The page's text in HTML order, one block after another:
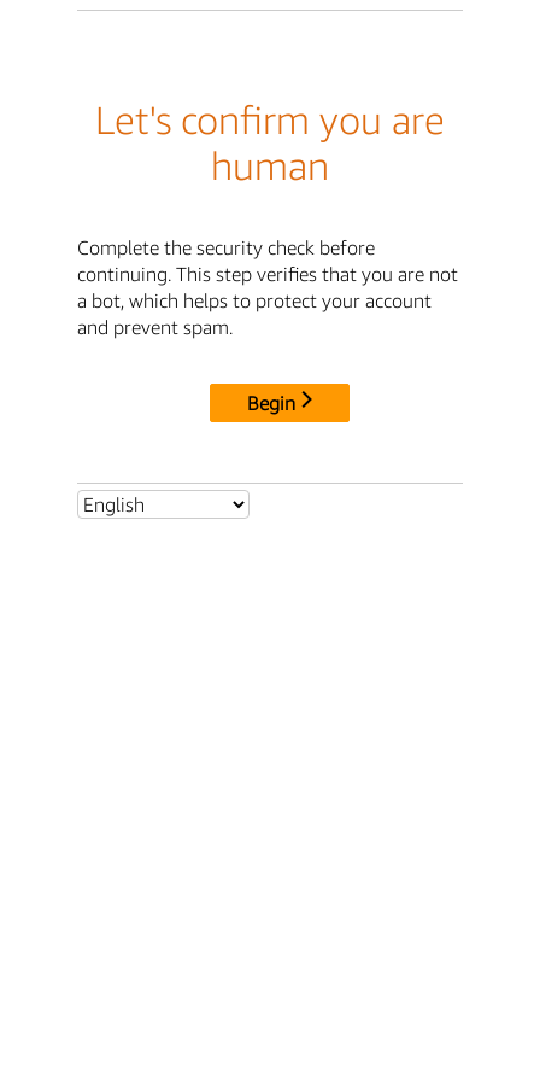
Let's confirm you are
human
Complete the security check before
continuing. This step verifies that you are not
a bot, which helps to protect your account
and prevent spam.
Begin